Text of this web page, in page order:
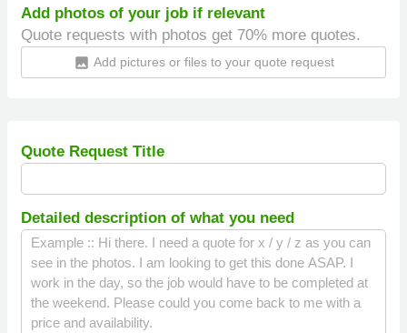
Add photos of your job if relevant
Quote requests with photos get 70% more quotes.
insert_photo Add pictures or files to your quote request
Quote Request Title
Detailed description of what you need